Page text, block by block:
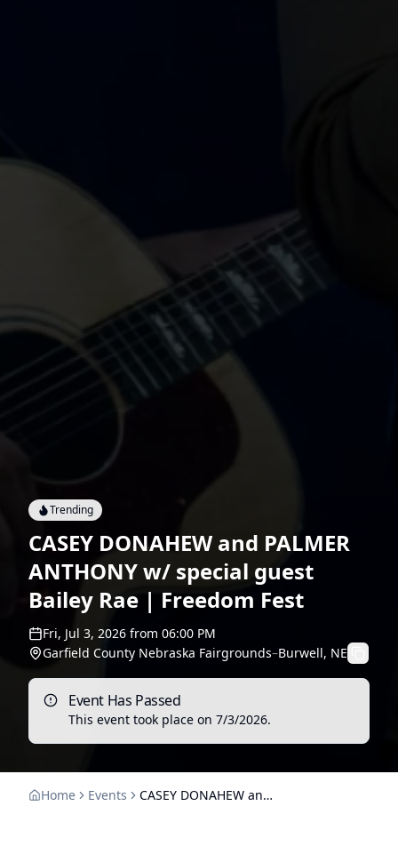
Trending
CASEY DONAHEW and PALMER
ANTHONY w/ special guest
Bailey Rae | Freedom Fest
Fri, Jul 3, 2026 from 06:00 PM
Garfield County Nebraska Fairgrounds–Burwell, NE
Event Has Passed
This event took place on 7/3/2026.
Home Events CASEY DONAHEW and PALMER ANTHONY w/ special guest Bailey Rae | Freedom Fest